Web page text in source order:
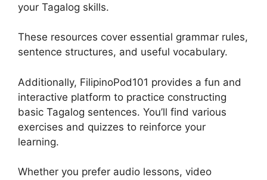
your Tagalog skills.
These resources cover essential grammar rules,
sentence structures, and useful vocabulary.
Additionally, FilipinoPod101 provides a fun and
interactive platform to practice constructing
basic Tagalog sentences. You’ll find various
exercises and quizzes to reinforce your
learning.
Whether you prefer audio lessons, video